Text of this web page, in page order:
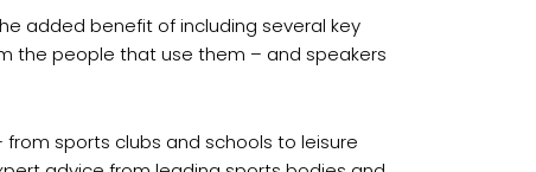
added benefit of including several key
the people that use them – and speakers
sports clubs and schools to leisure